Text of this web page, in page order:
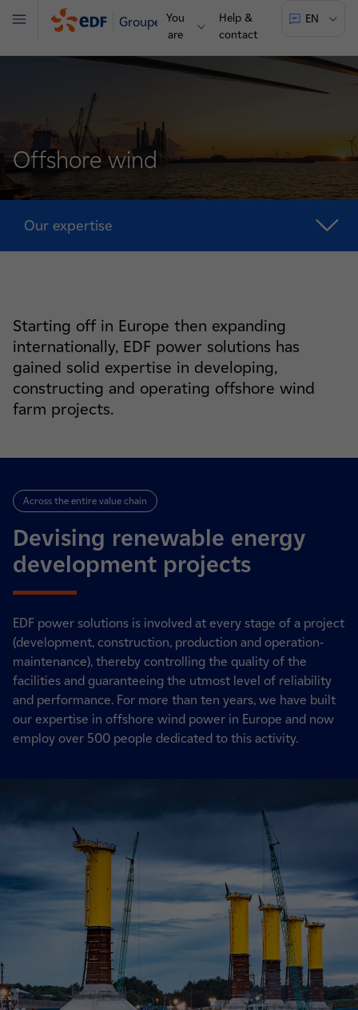
Groupe
You
are
Help &
contact
EN
Menu
Offshore wind
Our expertise
Starting off in Europe then expanding
internationally, EDF power solutions has
gained solid expertise in developing,
constructing and operating offshore wind
farm projects.
Across the entire value chain
Devising renewable energy
development projects
EDF power solutions is involved at every stage of a project
(development, construction, production and operation-
maintenance), thereby controlling the quality of the
facilities and guaranteeing the utmost level of reliability
and performance. For more than ten years, we have built
our expertise in offshore wind power in Europe and now
employ over 500 people dedicated to this activity.